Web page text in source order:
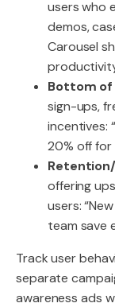
users who
demos,
Carousel
Bottom of
sign-ups,
incentives:
20% off for
offering
users:
team save
Track user
separate
awareness ads